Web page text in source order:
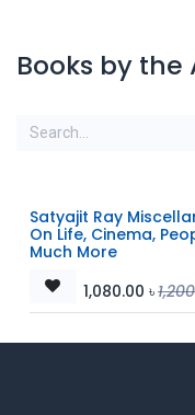
Books by the
Satyajit Ray
On Life, Cinema,
Much More
1,080.00 ৳